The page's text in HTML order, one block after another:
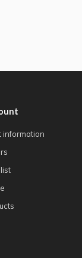
information